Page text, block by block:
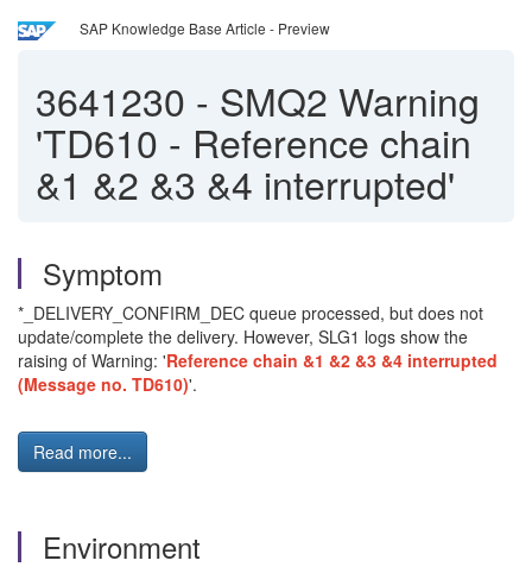
SAP Knowledge Base Article - Preview
3641230 - SMQ2 Warning
'TD610 - Reference chain
&1 &2 &3 &4 interrupted'
Symptom
*_DELIVERY_CONFIRM_DEC queue processed, but does not
update/complete the delivery. However, SLG1 logs show the
raising of Warning: 'Reference chain &1 &2 &3 &4 interrupted
(Message no. TD610)'.
Read more...
Environment